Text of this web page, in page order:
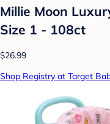
Millie Moon
Size 1 - 108ct
$26.99
Shop Registry at Target